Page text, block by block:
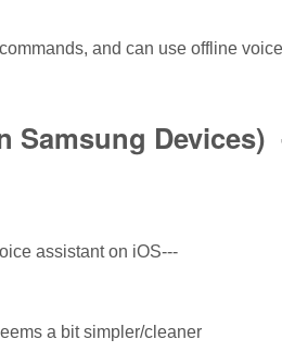
and can use offline
Samsung Devices)
assistant on iOS---
a bit simpler/cleaner